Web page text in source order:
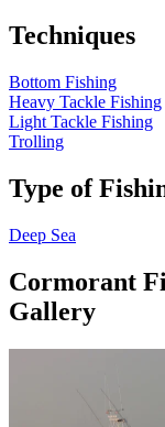
Techniques
Bottom Fishing
Heavy Tackle Fishing
Light Tackle Fishing
Trolling
Type of
Deep Sea
Cormorant
Gallery